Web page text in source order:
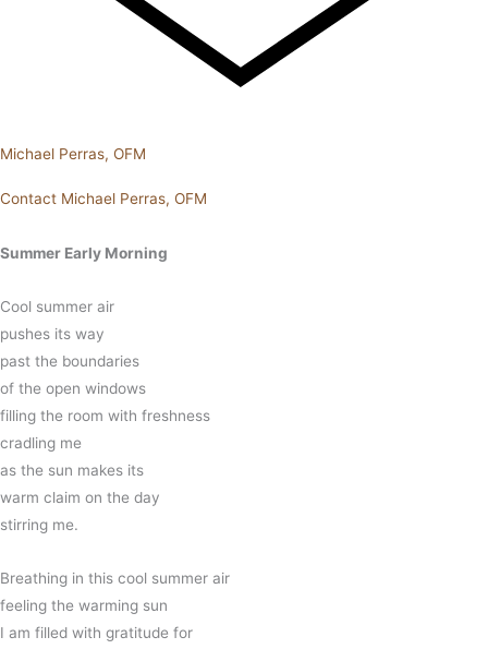
Michael Perras, OFM
Contact Michael Perras, OFM
Summer Early Morning
Cool summer air
pushes its way
past the boundaries
of the open windows
filling the room with freshness
cradling me
as the sun makes its
warm claim on the day
stirring me.
Breathing in this cool summer air
feeling the warming sun
I am filled with gratitude for